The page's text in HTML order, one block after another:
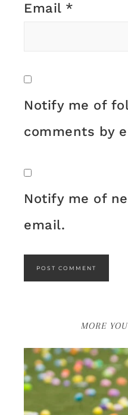
Email *
Notify me of
comments by
Notify me of
email.
MORE